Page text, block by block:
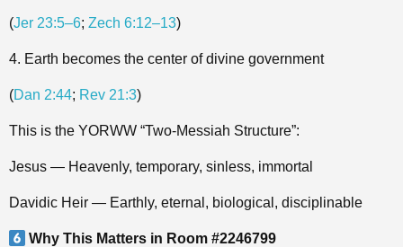
(Jer 23:5–6; Zech 6:12–13)
4. Earth becomes the center of divine government
(Dan 2:44; Rev 21:3)
This is the YORWW “Two‑Messiah Structure”:
Jesus — Heavenly, temporary, sinless, immortal
Davidic Heir — Earthly, eternal, biological, disciplinable
Why This Matters in Room #2246799